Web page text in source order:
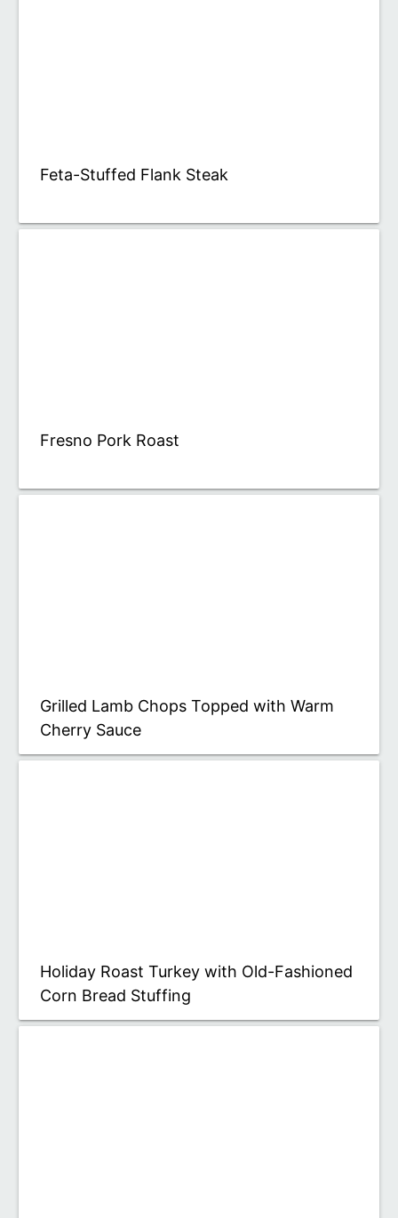
Feta-Stuffed Flank Steak
Fresno Pork Roast
Grilled Lamb Chops Topped with Warm
Cherry Sauce
Holiday Roast Turkey with Old-Fashioned
Corn Bread Stuffing